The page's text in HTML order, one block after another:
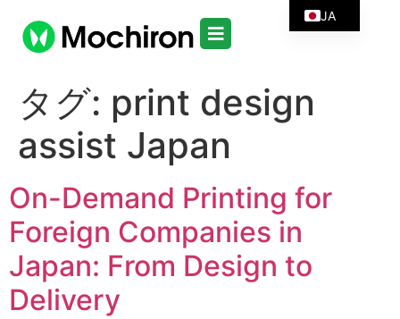
タグ: print design
assist Japan
On-Demand Printing for
Foreign Companies in
Japan: From Design to
Delivery
JA